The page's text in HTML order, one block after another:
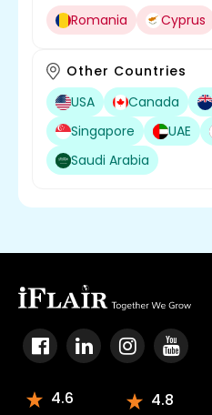
Romania
Cyprus
Other Countries
USA
Canada
Singapore
UAE
Saudi Arabia
4.6 4.8